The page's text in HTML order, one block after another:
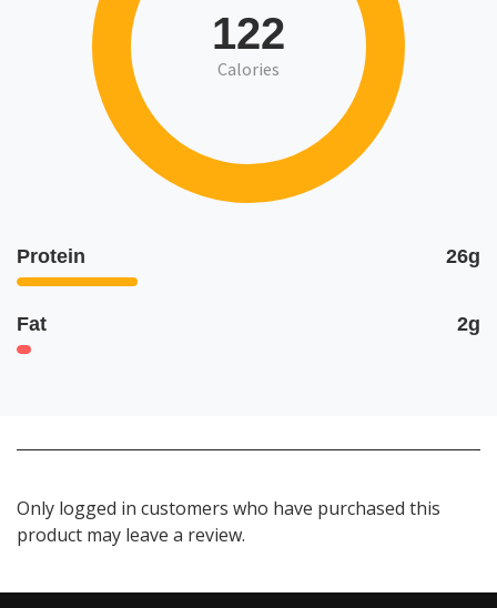
122
Calories
Protein 26g
Fat 2g
Only logged in customers who have purchased this
product may leave a review.